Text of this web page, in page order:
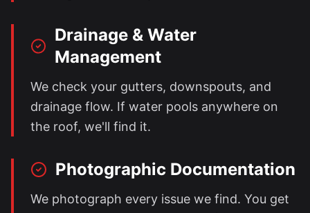
Drainage & Water
Management
We check your gutters, downspouts, and
drainage flow. If water pools anywhere on
the roof, we'll find it.
Photographic Documentation
We photograph every issue we find. You get